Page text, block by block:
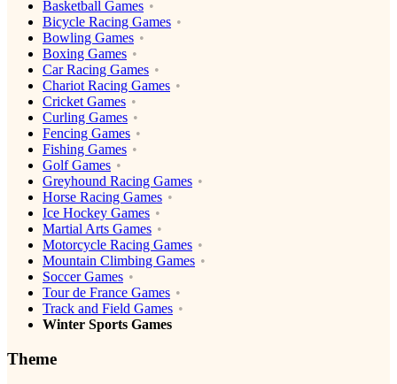
Basketball Games
Bicycle Racing Games
Bowling Games
Boxing Games
Car Racing Games
Chariot Racing Games
Cricket Games
Curling Games
Fencing Games
Fishing Games
Golf Games
Greyhound Racing Games
Horse Racing Games
Ice Hockey Games
Martial Arts Games
Motorcycle Racing Games
Mountain Climbing Games
Soccer Games
Tour de France Games
Track and Field Games
Winter Sports Games
Theme